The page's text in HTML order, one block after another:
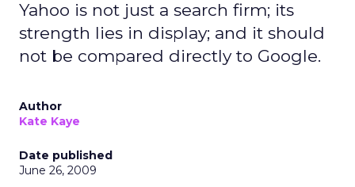
Yahoo is not just a search firm; its
strength lies in display; and it should
not be compared directly to Google.
Author
Kate Kaye
Date published
June 26, 2009